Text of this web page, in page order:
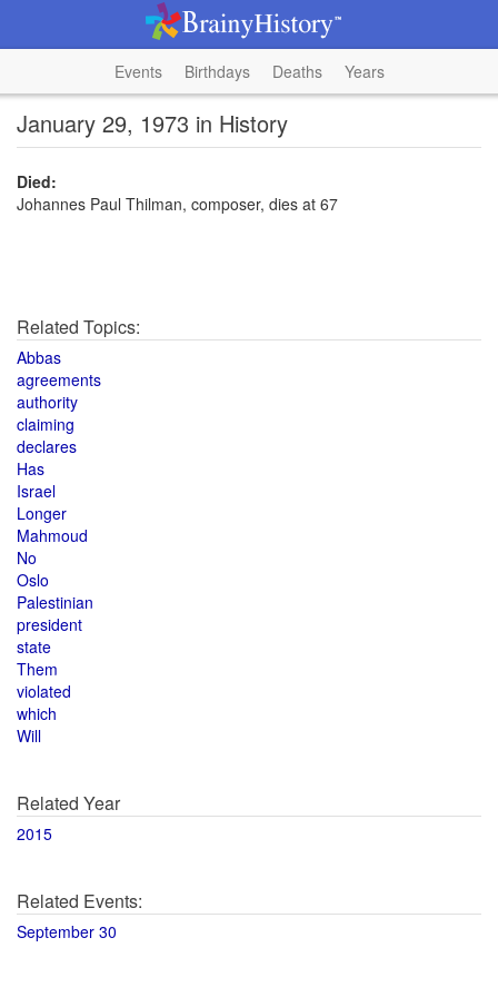
Events Birthdays Deaths Years
January 29, 1973 in History
Died:
Johannes Paul Thilman, composer, dies at 67
Related Topics:
Abbas
agreements
authority
claiming
declares
Has
Israel
Longer
Mahmoud
No
Oslo
Palestinian
president
state
Them
violated
which
Will
Related Year
2015
Related Events:
September 30